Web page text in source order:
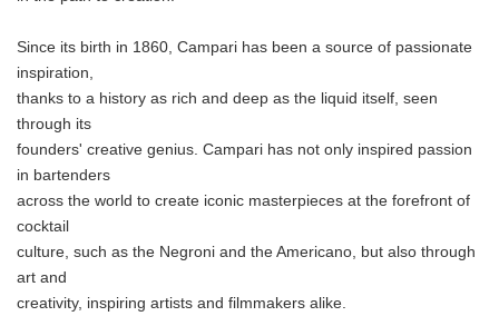
Since its birth in 1860, Campari has been a source of passionate
inspiration,
thanks to a history as rich and deep as the liquid itself, seen
through its
founders' creative genius. Campari has not only inspired passion
in bartenders
across the world to create iconic masterpieces at the forefront of
cocktail
culture, such as the Negroni and the Americano, but also through
art and
creativity, inspiring artists and filmmakers alike.